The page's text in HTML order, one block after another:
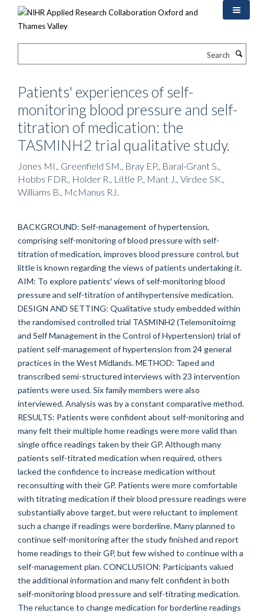
Patients' experiences of self-
monitoring blood pressure and self-
titration of medication: the
TASMINH2 trial qualitative study.
Jones MI., Greenfield SM., Bray EP., Baral-Grant S.,
Hobbs FDR., Holder R., Little P., Mant J., Virdee SK.,
Williams B., McManus RJ.
BACKGROUND: Self-management of hypertension,
comprising self-monitoring of blood pressure with self-
titration of medication, improves blood pressure control, but
little is known regarding the views of patients undertaking it.
AIM: To explore patients' views of self-monitoring blood
pressure and self-titration of antihypertensive medication.
DESIGN AND SETTING: Qualitative study embedded within
the randomised controlled trial TASMINH2 (Telemonitoirng
and Self Management in the Control of Hypertension) trial of
patient self-management of hypertension from 24 general
practices in the West Midlands. METHOD: Taped and
transcribed semi-structured interviews with 23 intervention
patients were used. Six family members were also
interviewed. Analysis was by a constant comparative method.
RESULTS: Patients were confident about self-monitoring and
many felt their multiple home readings were more valid than
single office readings taken by their GP. Although many
patients self-titrated medication when required, others
lacked the confidence to increase medication without
reconsulting with their GP. Patients were more comfortable
with titrating medication if their blood pressure readings were
substantially above target, but were reluctant to implement
such a change if readings were borderline. Many planned to
continue self-monitoring after the study finished and report
home readings to their GP, but few wished to continue with a
self-management plan. CONCLUSION: Participants valued
the additional information and many felt confident in both
self-monitoring blood pressure and self-titrating medication.
The reluctance to change medication for borderline readings